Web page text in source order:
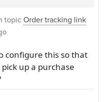
topicOrder tracking link
configure this so that
up a purchase